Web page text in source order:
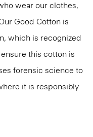
wear our clothes,
Good Cotton is
which is recognized
this cotton is
forensic science to
it is responsibly